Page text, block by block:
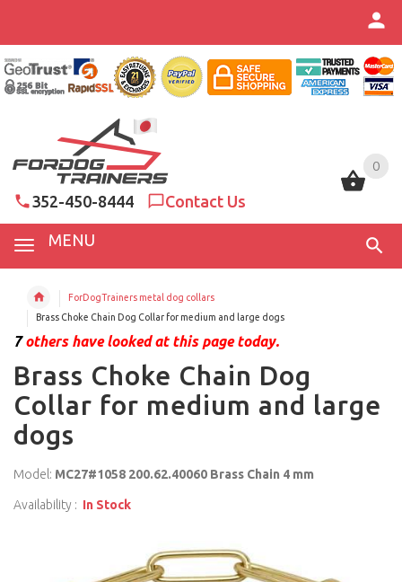
0
352-450-8444 Contact Us
MENU
0
ForDogTrainers metal dog collars
Brass Choke Chain Dog Collar for medium and large dogs
7others have looked at this page today.
Brass Choke Chain Dog
Collar for medium and large
dogs
Model: MC27#1058 200.62.40060 Brass Chain 4 mm
Availability : In Stock